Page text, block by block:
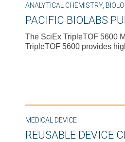
ANALYTICAL CHEMISTRY,
PACIFIC BIOLABS
The SciEx TripleTOF 5600
TripleTOF 5600 provides
MEDICAL DEVICE
REUSABLE DEVICE